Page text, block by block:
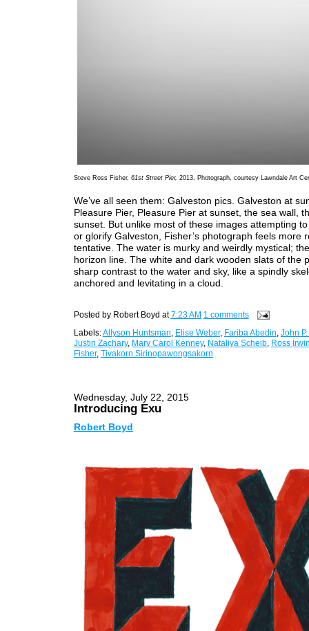
Steve Ross Fisher, 61st Street Pier, 2013, Photograph, courtesy Lawndale Art
We’ve all seen them: Galveston pics. Galveston at
Pleasure Pier, Pleasure Pier at sunset, the sea wall,
sunset. But unlike most of these images attempting
or glorify Galveston, Fisher’s photograph feels more
tentative. The water is murky and weirdly mystical;
horizon line. The white and dark wooden slats of the
sharp contrast to the water and sky, like a spindly
anchored and levitating in a cloud.
Posted by Robert Boyd at7:23 AM 1 comments
Labels:Allyson Huntsman, Elise Weber, Fariba Abedin, John
Justin Zachary, Mary Carol Kenney, Nataliya Scheib, Ross
Fisher, Tivakorn Sirinopawongsakorn
Wednesday, July 22, 2015
Introducing Exu
Robert Boyd